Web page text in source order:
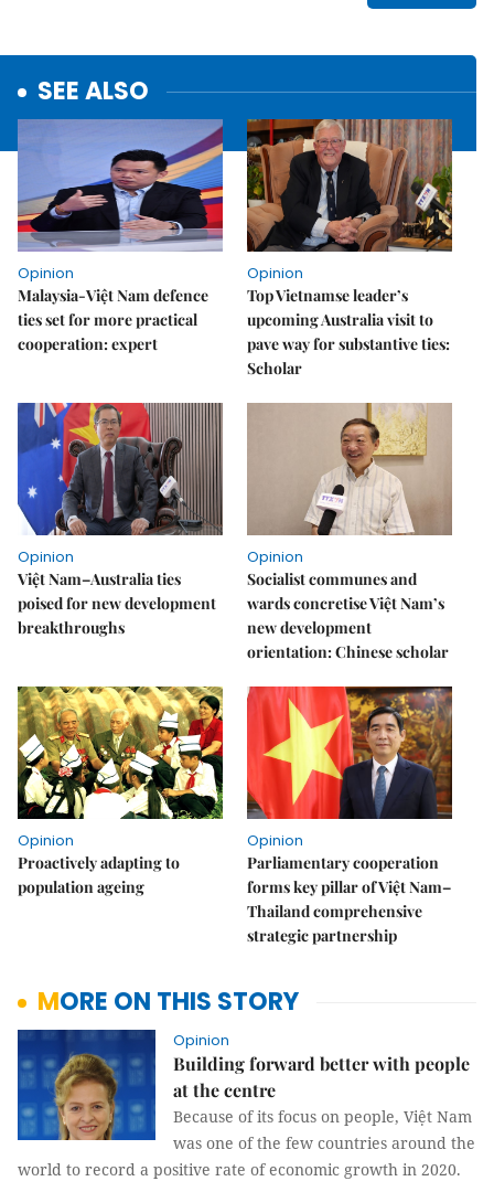
SEE ALSO
Opinion
Malaysia-Việt Nam defence
ties set for more practical
cooperation: expert
Opinion
Top Vietnamse leader’s
upcoming Australia visit to
pave way for substantive ties:
Scholar
Opinion
Việt Nam–Australia ties
poised for new development
breakthroughs
Opinion
Socialist communes and
wards concretise Việt Nam’s
new development
orientation: Chinese scholar
Opinion
Proactively adapting to
population ageing
Opinion
Parliamentary cooperation
forms key pillar of Việt Nam–
Thailand comprehensive
strategic partnership
MORE ON THIS STORY
Opinion
Building forward better with people
at the centre
Because of its focus on people, Việt Nam
was one of the few countries around the
world to record a positive rate of economic growth in 2020.